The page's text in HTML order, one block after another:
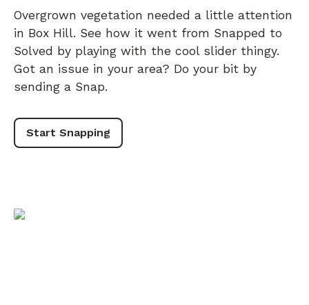
Overgrown vegetation needed a little attention
in Box Hill. See how it went from Snapped to
Solved by playing with the cool slider thingy.
Got an issue in your area? Do your bit by
sending a Snap.
Start Snapping